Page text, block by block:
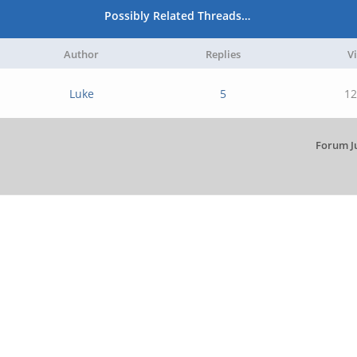
Possibly Related Threads…
Author Replies
Luke 5
Forum